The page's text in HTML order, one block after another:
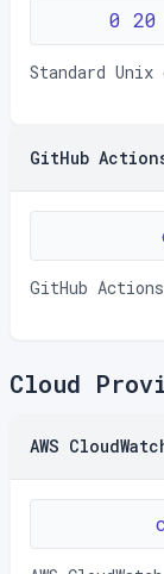
0
Standard
GitHub
GitHub
Cloud
AWS